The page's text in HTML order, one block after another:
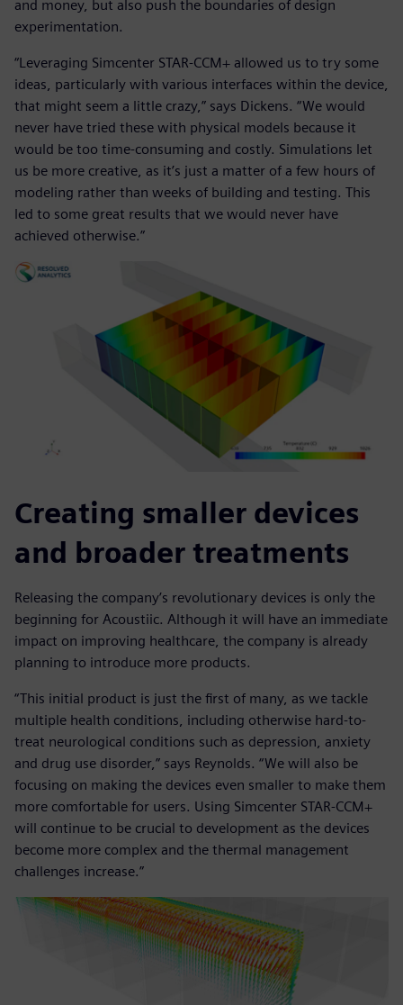
and money, but also push the boundaries of design
experimentation.
“Leveraging Simcenter STAR-CCM+ allowed us to try some
ideas, particularly with various interfaces within the device,
that might seem a little crazy,” says Dickens. “We would
never have tried these with physical models because it
would be too time-consuming and costly. Simulations let
us be more creative, as it’s just a matter of a few hours of
modeling rather than weeks of building and testing. This
led to some great results that we would never have
achieved otherwise.”
Creating smaller devices
and broader treatments
Releasing the company’s revolutionary devices is only the
beginning for Acoustiic. Although it will have an immediate
impact on improving healthcare, the company is already
planning to introduce more products.
“This initial product is just the first of many, as we tackle
multiple health conditions, including otherwise hard-to-
treat neurological conditions such as depression, anxiety
and drug use disorder,” says Reynolds. “We will also be
focusing on making the devices even smaller to make them
more comfortable for users. Using Simcenter STAR-CCM+
will continue to be crucial to development as the devices
become more complex and the thermal management
challenges increase.”